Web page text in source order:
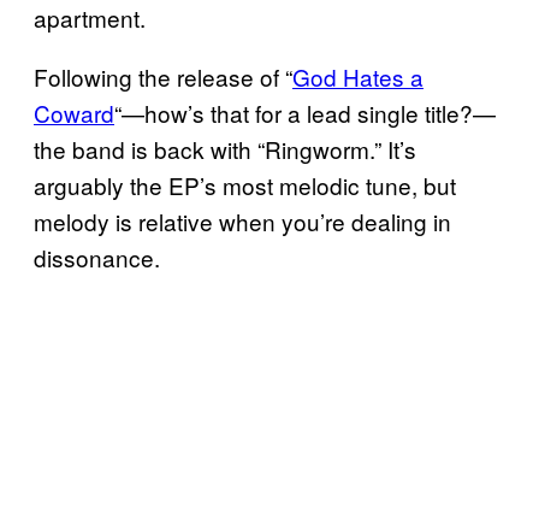
apartment.
Following the release of “God Hates a
Coward“—how’s that for a lead single title?—
the band is back with “Ringworm.” It’s
arguably the EP’s most melodic tune, but
melody is relative when you’re dealing in
dissonance.